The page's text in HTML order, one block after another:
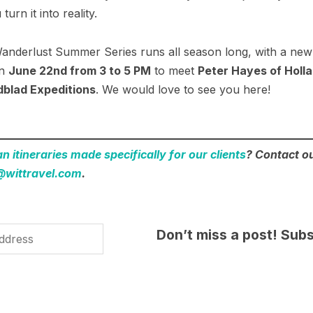
it into reality.
Summer Series runs all season long, with a
June 22nd from 3 to 5 PM to meet Peter Hayes of
Expeditions. We would love to see you here!
itineraries made specifically for our clients? Contact
.
Don’t miss a post!